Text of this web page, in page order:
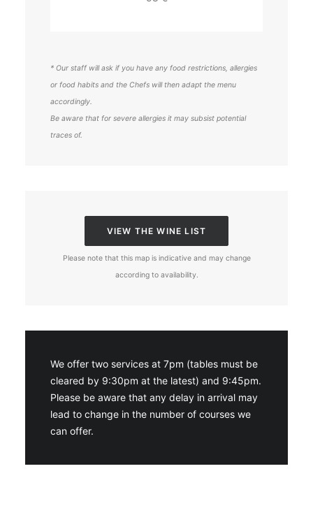
* Our staff will ask if you have any food restrictions, allergies
or food habits and the Chefs will then adapt the menu
accordingly.
Be aware that for severe allergies it may subsist potential
traces of.
VIEW THE WINE LIST
Please note that this map is indicative and may change
according to availability.
We offer two services at 7pm (tables must be
cleared by 9:30pm at the latest) and 9:45pm.
Please be aware that any delay in arrival may
lead to change in the number of courses we
can offer.